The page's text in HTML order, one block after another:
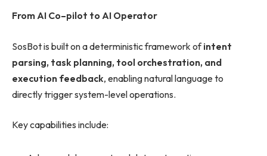
From AI Co–pilot to AI Operator
SosBot is built on a deterministic framework ofintent
parsing, task planning, tool orchestration, and
execution feedback, enabling natural language to
directly trigger system-level operations.
Key capabilities include: